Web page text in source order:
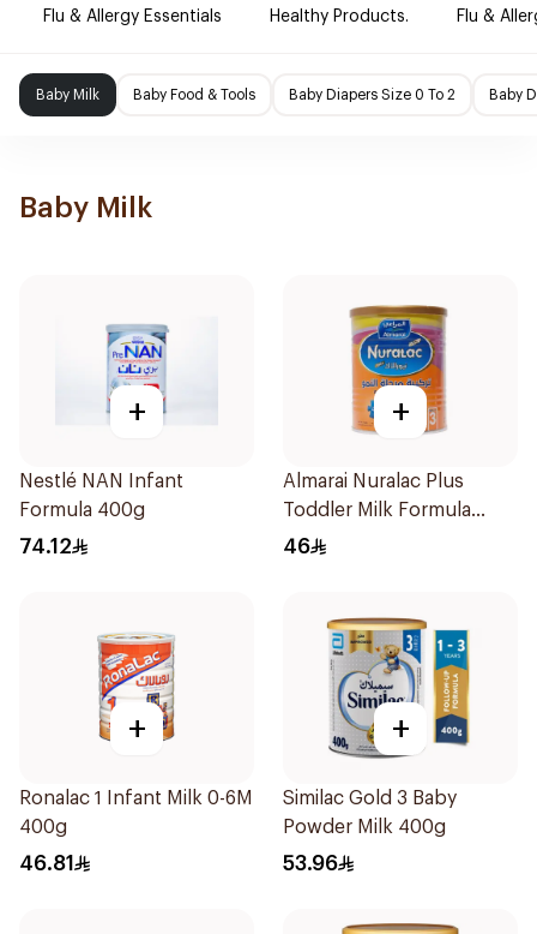
Flu & Allergy Essentials Healthy Products. Flu &
Baby Milk Baby Food & Tools Baby Diapers Size 0 To 2 Baby
Baby Milk
+
Nestlé NAN Infant
Formula 400g
74.12
+
Almarai Nuralac Plus
Toddler Milk Formula
400g
46
+
Ronalac 1 Infant Milk 0-6M
400g
46.81
+
Similac Gold 3 Baby
Powder Milk 400g
53.96